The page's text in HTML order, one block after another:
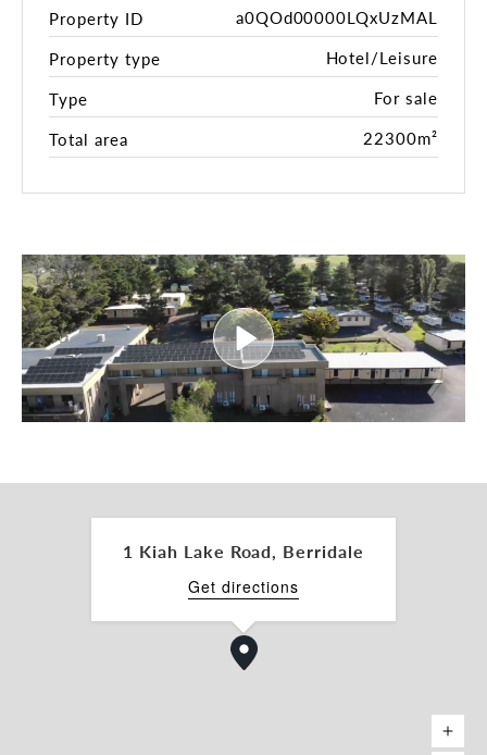
• 43 motel rooms (250 beds)
• Multiple income streams from accommodation,
school & tour groups, and seasonal stays
• On-site facilities include bar, coin-operated
laundry, general store, and licensed venue
• Bookings confirmed with 8 school groups
through to 2028
food & beverage, or group logistics
• Long-term potential for subdivision or further
site improvements (STCA)
• This is a rare chance to acquire a high-amenity
alpine holding with established performance,
strong tourism fundamentals, and clear upside for
further growth.
Property ID
a0QOd00000LQxUzMAL
Property type
Hotel/Leisure
Type
For sale
Total area
22300m²
1 Kiah Lake Road, Berridale
Get directions